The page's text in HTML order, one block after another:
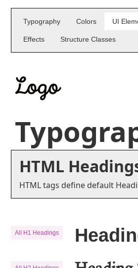
Typography Colors UI
Effects Structure Classes
HTML
HTML tags define default
All H1 Headings